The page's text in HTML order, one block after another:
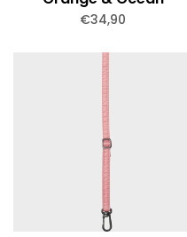
Medium
€34,90